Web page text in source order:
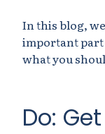
In this blog,
important
what you
Do: